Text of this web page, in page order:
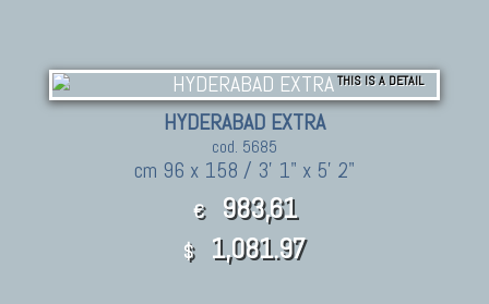
THIS IS A DETAIL
HYDERABAD EXTRA
cod. 5685
cm 96 x 158 / 3' 1" x 5' 2"
€ 983,61
$ 1,081.97